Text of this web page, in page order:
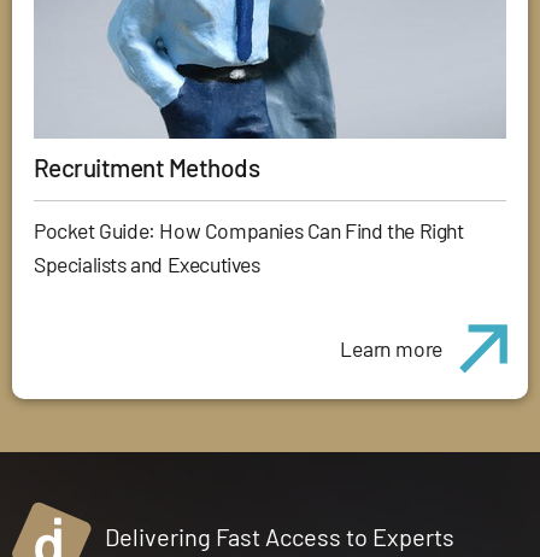
Recruitment Methods
Pocket Guide: How Companies Can Find the Right
Specialists and Executives
Learn more
Delivering Fast Access to Experts